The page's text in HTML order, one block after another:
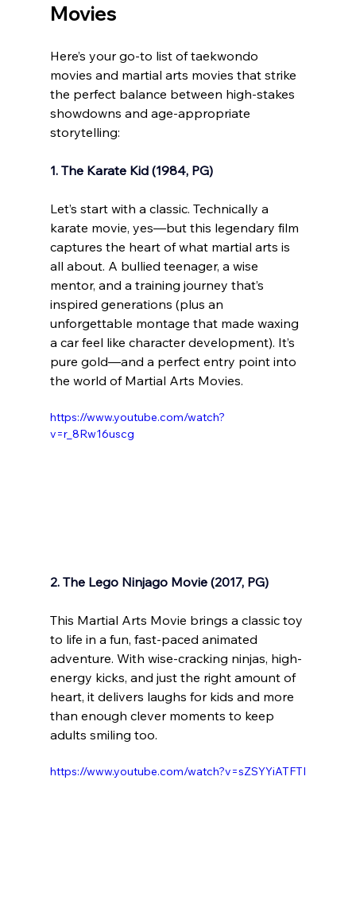
Movies
Here’s your go-to list of taekwondo
movies and martial arts movies that strike
the perfect balance between high-stakes
showdowns and age-appropriate
storytelling:
1. The Karate Kid (1984, PG)
Let’s start with a classic. Technically a
karate movie, yes—but this legendary film
captures the heart of what martial arts is
all about. A bullied teenager, a wise
mentor, and a training journey that’s
inspired generations (plus an
unforgettable montage that made waxing
a car feel like character development). It’s
pure gold—and a perfect entry point into
the world of Martial Arts Movies.
https://www.youtube.com/watch?
v=r_8Rw16uscg
2. The Lego Ninjago Movie (2017, PG)
This Martial Arts Movie brings a classic toy
to life in a fun, fast-paced animated
adventure. With wise-cracking ninjas, high-
energy kicks, and just the right amount of
heart, it delivers laughs for kids and more
than enough clever moments to keep
adults smiling too.
https://www.youtube.com/watch?v=sZSYYiATFTI